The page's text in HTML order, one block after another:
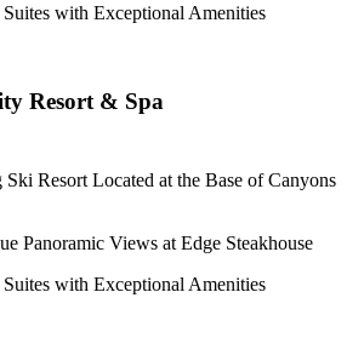
with Exceptional Amenities
Resort & Spa
Resort Located at the Base of Canyons
Panoramic Views at Edge Steakhouse
with Exceptional Amenities